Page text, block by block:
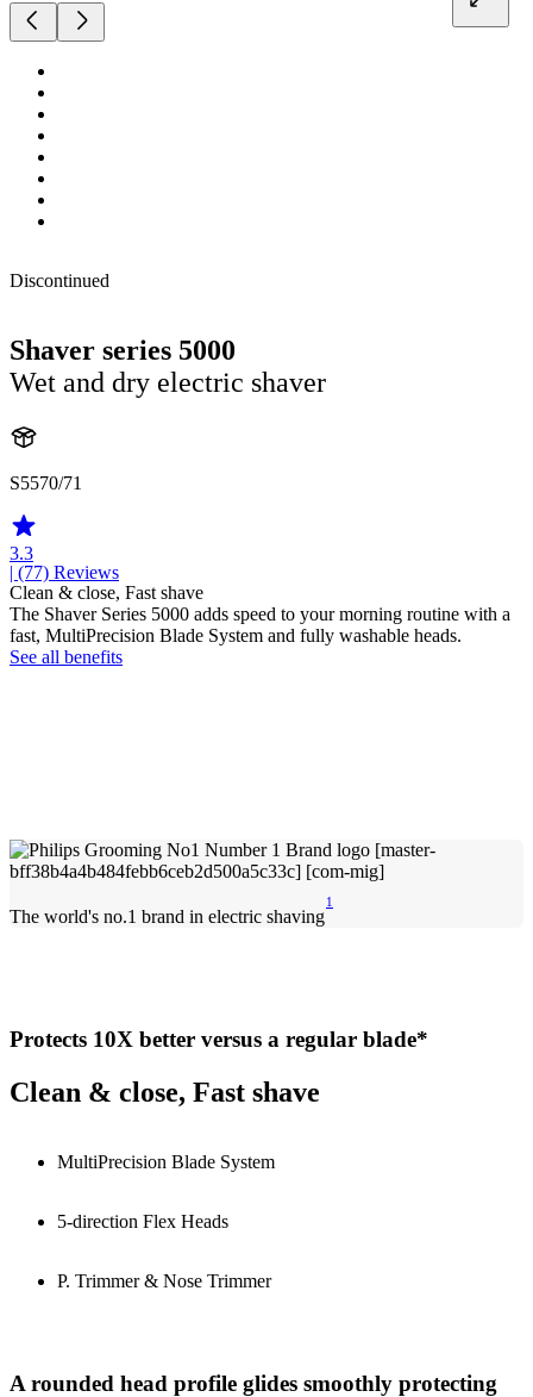
Discontinued
Shaver series 5000
Wet and dry electric shaver
S5570/71
3.3
| (77) Reviews
Clean & close, Fast shave
The Shaver Series 5000 adds speed to your morning routine with a
fast, MultiPrecision Blade System and fully washable heads.
See all benefits
The world's no.1 brand in electric shaving
1
Protects 10X better versus a regular blade*
Clean & close, Fast shave
MultiPrecision Blade System
5-direction Flex Heads
P. Trimmer & Nose Trimmer
A rounded head profile glides smoothly protecting